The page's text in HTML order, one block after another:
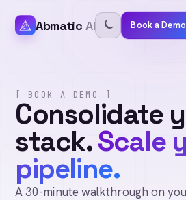
Abmatic AI Book a Demo
[ BOOK A DEMO ]
Consolidate
stack.Scale
pipeline.
A 30-minute walkthrough on